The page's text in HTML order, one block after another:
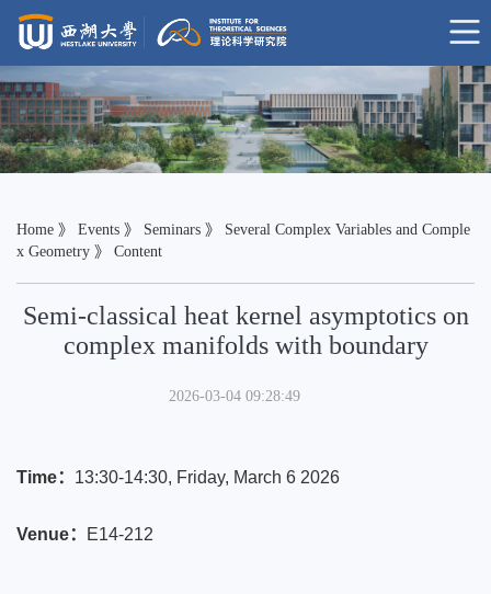
Home 》 Events 》 Seminars 》 Several Complex Variables and Comple
x Geometry 》 Content
Semi-classical heat kernel asymptotics on
complex manifolds with boundary
2026-03-04 09:28:49
Time： 13:30-14:30, Friday, March 6 2026
Venue： E14-212